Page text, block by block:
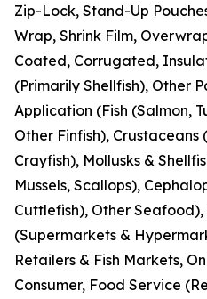
Zip-Lock, Stand-Up
Wrap, Shrink Film,
Coated, Corrugated,
(Primarily Shellfish), Other
Application (Fish (Salmon,
Other Finfish), Crustaceans
Crayfish), Mollusks &
Mussels, Scallops),
Cuttlefish), Other
(Supermarkets &
Retailers & Fish Markets,
Consumer, Food Service